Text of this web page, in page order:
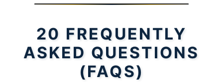
20 FREQUENTLY
ASKED QUESTIONS
(FAQS)